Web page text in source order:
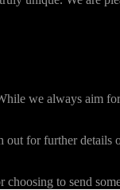
we always aim
for further details
to send